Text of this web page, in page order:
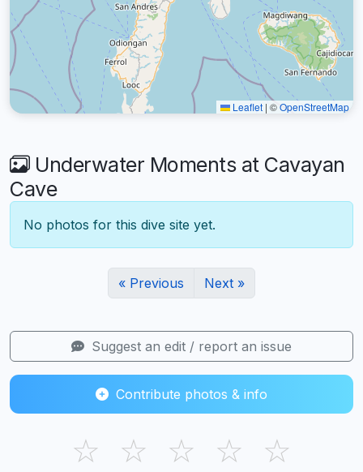
Leaflet | ©OpenStreetMap
Underwater Moments at Cavayan
Cave
No photos for this dive site yet.
« Previous Next »
Suggest an edit / report an issue
Contribute photos & info
☆ ☆ ☆ ☆ ☆